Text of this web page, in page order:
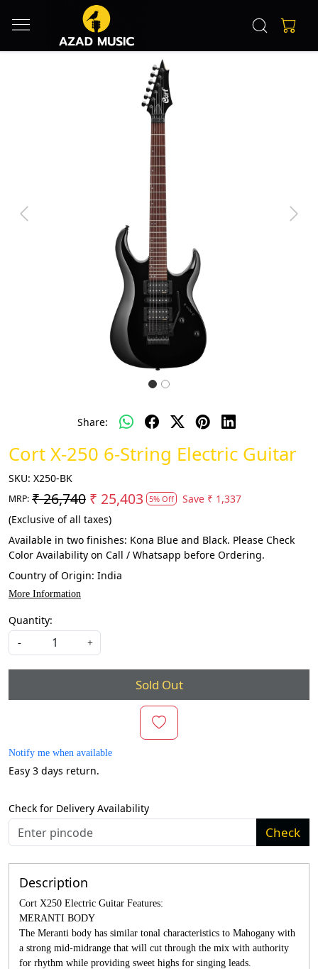
Previous Next
Share:
Cort X-250 6-String Electric Guitar
SKU: X250-BK
MRP: ₹ 26,740 ₹ 25,403 5% Off Save ₹ 1,337
(Exclusive of all taxes)
Available in two finishes: Kona Blue and Black. Please Check
Color Availability on Call / Whatsapp before Ordering.
Country of Origin: India
More Information
Quantity:
- +
Sold Out
Notify me when available
Easy 3 days return.
Check for Delivery Availability
Check
Description
Cort X250 Electric Guitar Features:
MERANTI BODY
The Meranti body has similar tonal characteristics to Mahogany with
a strong mid-midrange that will cut through the mix with authority
for rhythm while providing sweet highs for singing leads.